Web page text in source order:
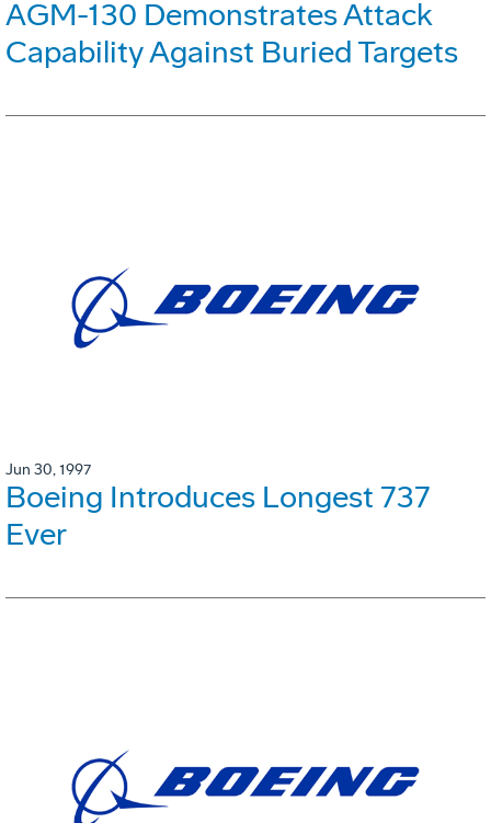
AGM-130 Demonstrates Attack
Capability Against Buried Targets
Jun 30, 1997
Boeing Introduces Longest 737
Ever